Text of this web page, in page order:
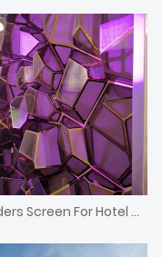
Dividers Screen For Hotel Lobby